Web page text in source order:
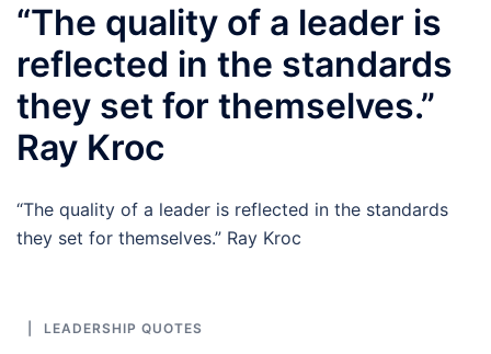
“The quality of a leader is
reflected in the standards
they set for themselves.”
Ray Kroc
“The quality of a leader is reflected in the standards
they set for themselves.” Ray Kroc
LEADERSHIP QUOTES